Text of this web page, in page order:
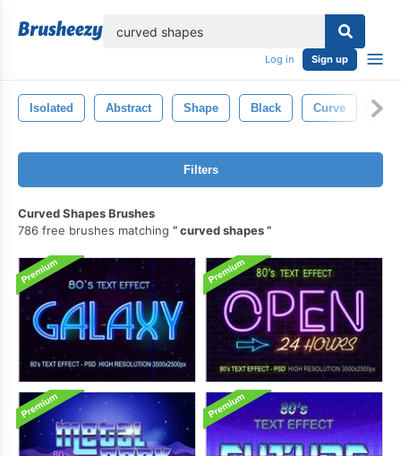
Log in Sign up
Isolated Abstract Shape Black Curve
Filters
Curved Shapes Brushes
786 free brushes matching
curved shapes